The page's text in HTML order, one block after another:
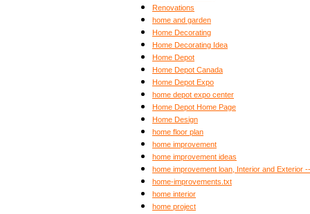
Renovations
home and garden
Home Decorating
Home Decorating Idea
Home Depot
Home Depot Canada
Home Depot Expo
home depot expo center
Home Depot Home Page
Home Design
home floor plan
home improvement
home improvement ideas
home improvement loan, Interior and Exterior
home-improvements.txt
home interior
home project